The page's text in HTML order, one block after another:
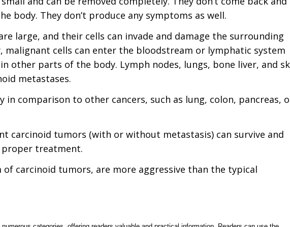
body. They don’t produce any symptoms as well.
large, and their cells can invade and damage the surrounding
malignant cells can enter the bloodstream or lymphatic system
other parts of the body. Lymph nodes, lungs, bone liver, and
metastases.
in comparison to other cancers, such as lung, colon, pancreas,
carcinoid tumors (with or without metastasis) can survive and
proper treatment.
of carcinoid tumors, are more aggressive than the typical